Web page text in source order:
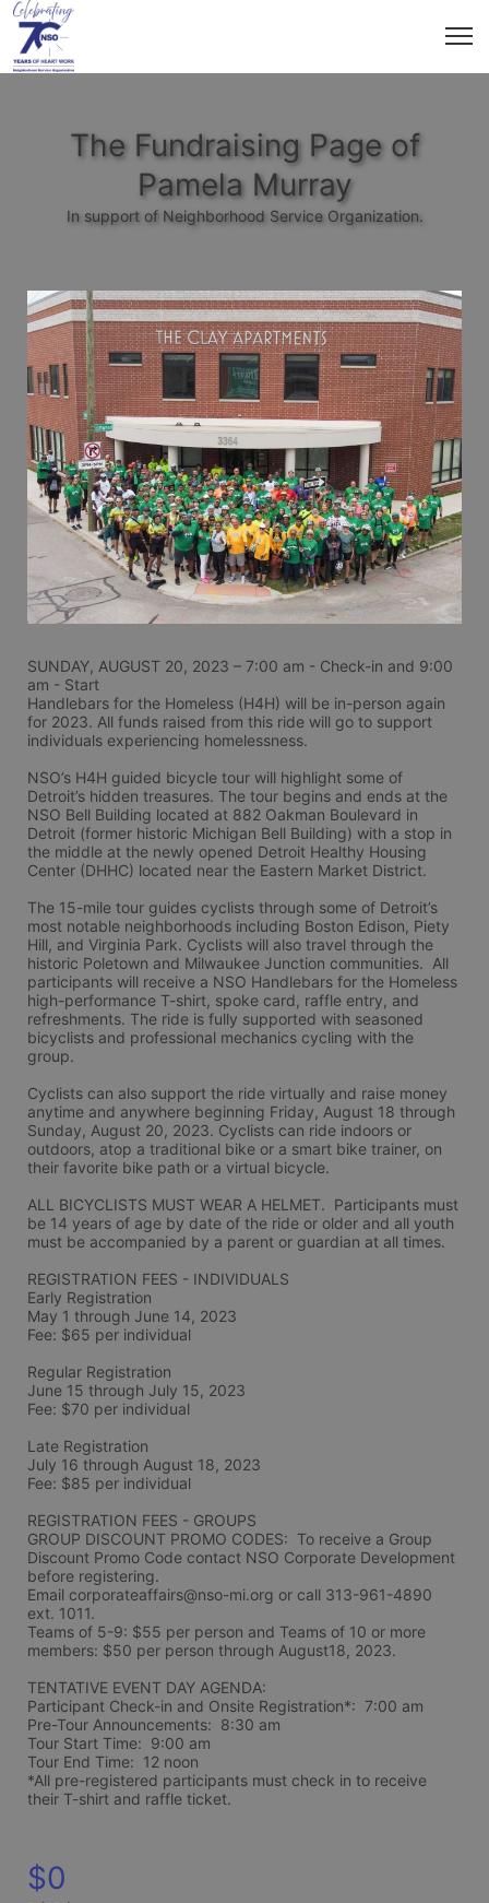
The Fundraising Page of
Pamela Murray
In support of Neighborhood Service Organization.
SUNDAY, AUGUST 20, 2023 – 7:00 am - Check-in and 9:00
am - Start
Handlebars for the Homeless (H4H) will be in-person again
for 2023. All funds raised from this ride will go to support
individuals experiencing homelessness.
NSO’s H4H guided bicycle tour will highlight some of
Detroit’s hidden treasures. The tour begins and ends at the
NSO Bell Building located at 882 Oakman Boulevard in
Detroit (former historic Michigan Bell Building) with a stop in
the middle at the newly opened Detroit Healthy Housing
Center (DHHC) located near the Eastern Market District.
The 15-mile tour guides cyclists through some of Detroit’s
most notable neighborhoods including Boston Edison, Piety
Hill, and Virginia Park. Cyclists will also travel through the
historic Poletown and Milwaukee Junction communities.  All
participants will receive a NSO Handlebars for the Homeless
high-performance T-shirt, spoke card, raffle entry, and
refreshments. The ride is fully supported with seasoned
bicyclists and professional mechanics cycling with the
group.
Cyclists can also support the ride virtually and raise money
anytime and anywhere beginning Friday, August 18 through
Sunday, August 20, 2023. Cyclists can ride indoors or
outdoors, atop a traditional bike or a smart bike trainer, on
their favorite bike path or a virtual bicycle.
ALL BICYCLISTS MUST WEAR A HELMET.  Participants must
be 14 years of age by date of the ride or older and all youth
must be accompanied by a parent or guardian at all times.
REGISTRATION FEES - INDIVIDUALS
Early Registration
May 1 through June 14, 2023
Fee: $65 per individual
Regular Registration
June 15 through July 15, 2023
Fee: $70 per individual
Late Registration
July 16 through August 18, 2023
Fee: $85 per individual
REGISTRATION FEES - GROUPS
GROUP DISCOUNT PROMO CODES:  To receive a Group
Discount Promo Code contact NSO Corporate Development
before registering.
Email corporateaffairs@nso-mi.org or call 313-961-4890
ext. 1011.
Teams of 5-9: $55 per person and Teams of 10 or more
members: $50 per person through August18, 2023.
TENTATIVE EVENT DAY AGENDA:
Participant Check-in and Onsite Registration*:  7:00 am
Pre-Tour Announcements:  8:30 am
Tour Start Time:  9:00 am
Tour End Time:  12 noon
*All pre-registered participants must check in to receive
their T-shirt and raffle ticket.
$0